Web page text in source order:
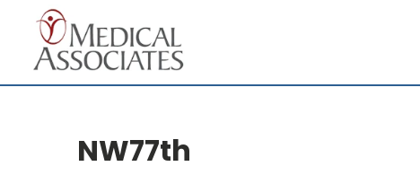
NW77th